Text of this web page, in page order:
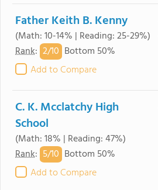
Father Keith B. Kenny
(Math: 10-14% | Reading: 25-29%)
Rank: 2/10 Bottom 50%
Add to Compare
C. K. Mcclatchy High
School
(Math: 18% | Reading: 47%)
Rank: 5/10 Bottom 50%
Add to Compare